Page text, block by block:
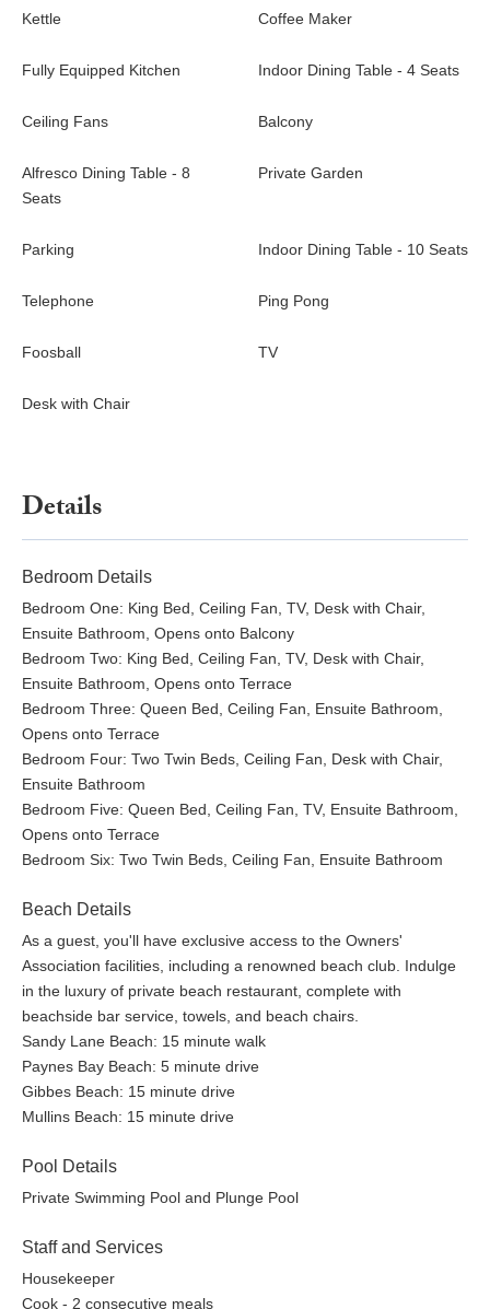
Kettle Coffee Maker
Fully Equipped Kitchen Indoor Dining Table - 4 Seats
Ceiling Fans Balcony
Alfresco Dining Table - 8
Seats
Private Garden
Parking Indoor Dining Table - 10 Seats
Telephone Ping Pong
Foosball TV
Desk with Chair
Details
Bedroom Details
Bedroom One: King Bed, Ceiling Fan, TV, Desk with Chair,
Ensuite Bathroom, Opens onto Balcony
Bedroom Two: King Bed, Ceiling Fan, TV, Desk with Chair,
Ensuite Bathroom, Opens onto Terrace
Bedroom Three: Queen Bed, Ceiling Fan, Ensuite Bathroom,
Opens onto Terrace
Bedroom Four: Two Twin Beds, Ceiling Fan, Desk with Chair,
Ensuite Bathroom
Bedroom Five: Queen Bed, Ceiling Fan, TV, Ensuite Bathroom,
Opens onto Terrace
Bedroom Six: Two Twin Beds, Ceiling Fan, Ensuite Bathroom
Beach Details
As a guest, you'll have exclusive access to the Owners'
Association facilities, including a renowned beach club. Indulge
in the luxury of private beach restaurant, complete with
beachside bar service, towels, and beach chairs.
Sandy Lane Beach: 15 minute walk
Paynes Bay Beach: 5 minute drive
Gibbes Beach: 15 minute drive
Mullins Beach: 15 minute drive
Pool Details
Private Swimming Pool and Plunge Pool
Staff and Services
Housekeeper
Cook - 2 consecutive meals